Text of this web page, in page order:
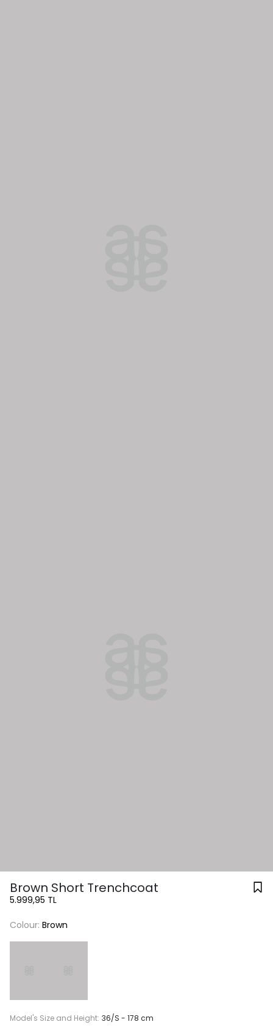
Brown Short Trenchcoat
5.999,95 TL
Colour: Brown
Model's Size and Height: 36/S - 178 cm